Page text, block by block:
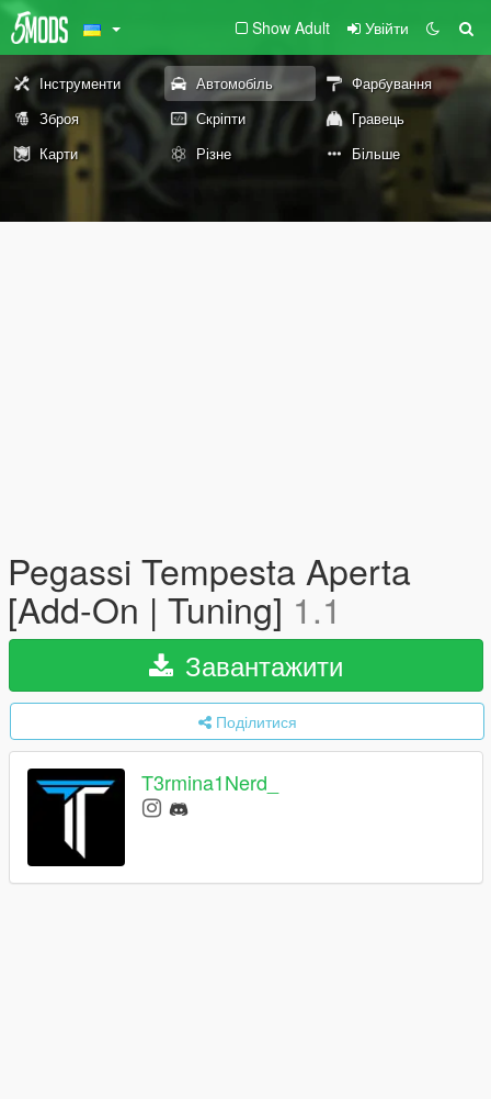
Show Adult Увійти
Інструменти Автомобіль
Фарбування
Зброя
Скріпти
Гравець
Карти
Різне Більше
Pegassi Tempesta Aperta
[Add-On | Tuning] 1.1
Завантажити
Поділитися
T3rmina1Nerd_